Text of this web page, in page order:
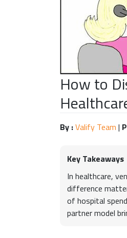
How to
By :Valify Team |
Key Takeaways
In healthcare,
difference
of hospital
partner model